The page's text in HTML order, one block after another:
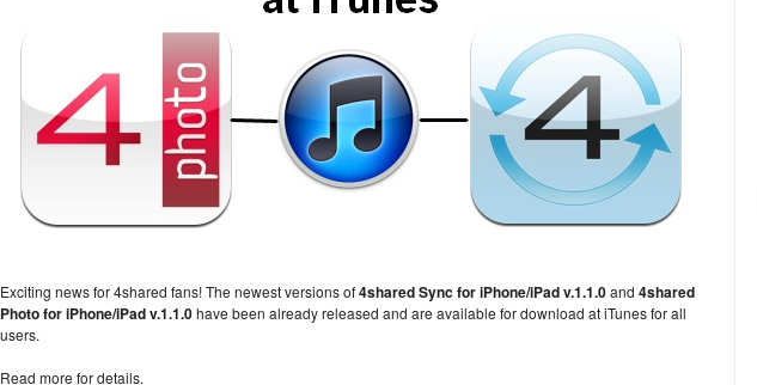
Exciting news for 4shared fans! The newest versions of4shared Sync for iPhone/iPad v.1.1.0and 4shared
Photo for iPhone/iPad v.1.1.0have been already released and are available for download at iTunes for all
users.
Read more for details.